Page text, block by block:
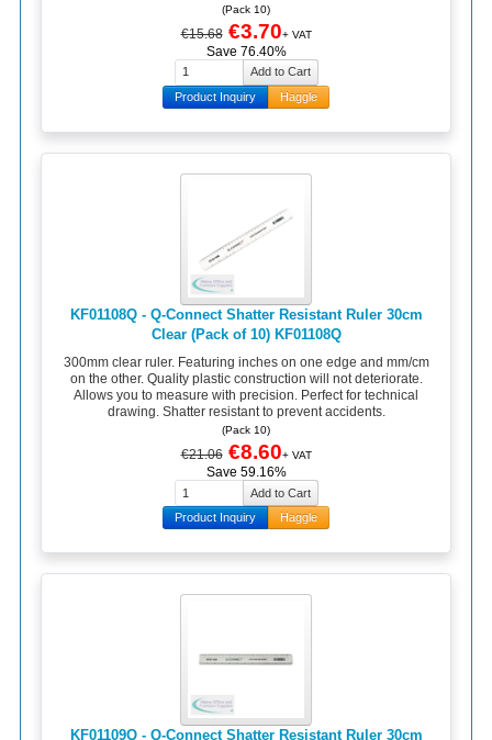
(Pack 10)
€15.68 €3.70+ VAT
Save 76.40%
Product Inquiry Haggle
KF01108Q - Q-Connect Shatter Resistant Ruler 30cm
Clear (Pack of 10) KF01108Q
300mm clear ruler. Featuring inches on one edge and mm/cm
on the other. Quality plastic construction will not deteriorate.
Allows you to measure with precision. Perfect for technical
drawing. Shatter resistant to prevent accidents.
(Pack 10)
€21.06 €8.60+ VAT
Save 59.16%
Product Inquiry Haggle
KF01109Q - Q-Connect Shatter Resistant Ruler 30cm